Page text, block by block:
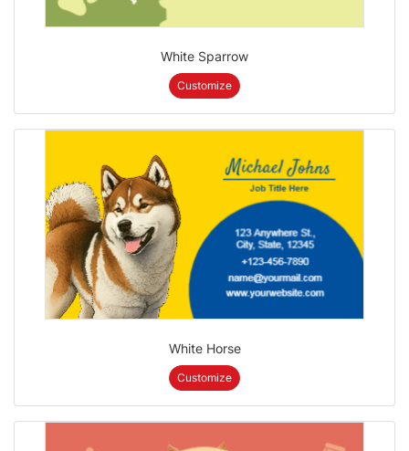
White Sparrow
Customize
White Horse
Customize